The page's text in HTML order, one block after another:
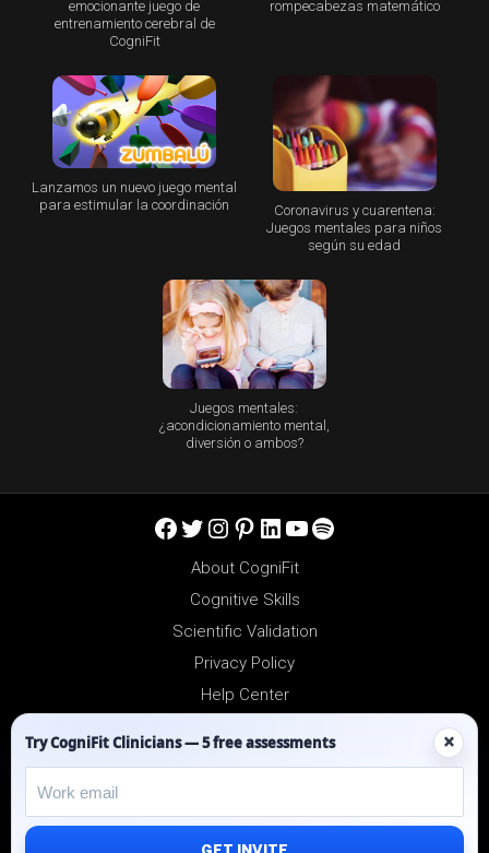
emocionante juego de
entrenamiento cerebral de
CogniFit
rompecabezas matemático
Lanzamos un nuevo juego mental
para estimular la coordinación
Coronavirus y cuarentena:
Juegos mentales para niños
según su edad
Juegos mentales:
¿acondicionamiento mental,
diversión o ambos?
Facebook
Twitter
Instagram
Pinterest
LinkedIn
YouTube
Spotify
About CogniFit
Cognitive Skills
Scientific Validation
Privacy Policy
Help Center
Try CogniFit Clinicians — 5 free assessments ×